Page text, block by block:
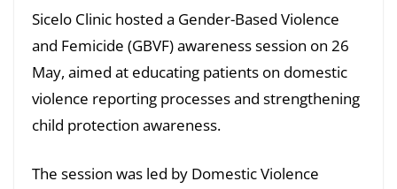
Sicelo Clinic hosted a Gender-Based Violence
and Femicide (GBVF) awareness session on 26
May, aimed at educating patients on domestic
violence reporting processes and strengthening
child protection awareness.
The session was led by Domestic Violence